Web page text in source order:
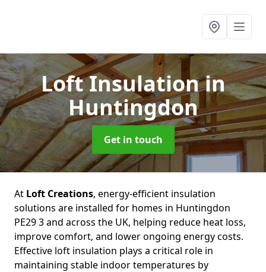
Loft Insulationin
Huntingdon
Get in touch
At Loft Creations, energy-efficient insulation
solutions are installed for homes in Huntingdon
PE29 3 and across the UK, helping reduce heat loss,
improve comfort, and lower ongoing energy costs.
Effective loft insulation plays a critical role in
maintaining stable indoor temperatures by